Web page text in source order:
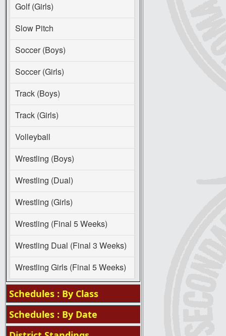
Golf (Girls)
Slow Pitch
Soccer (Boys)
Soccer (Girls)
Track (Boys)
Track (Girls)
Volleyball
Wrestling (Boys)
Wrestling (Dual)
Wrestling (Girls)
Wrestling (Final 5 Weeks)
Wrestling Dual (Final 3 Weeks)
Wrestling Girls (Final 5 Weeks)
Schedules : By Class
Schedules : By Date